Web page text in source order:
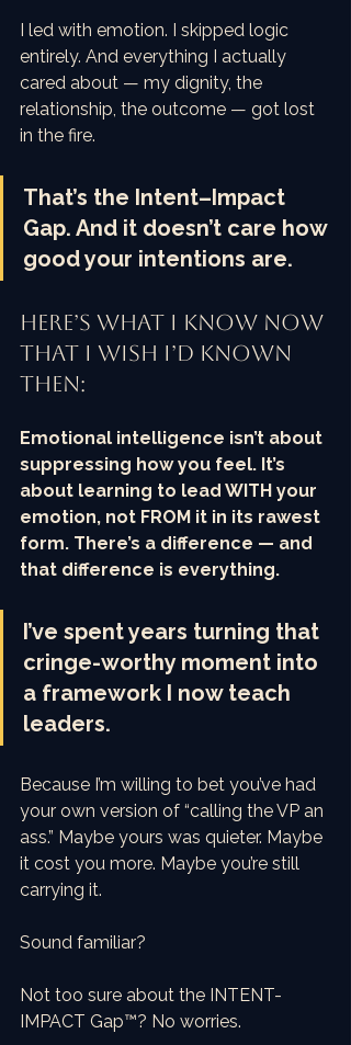
I led with emotion. I skipped logic
entirely. And everything I actually
cared about — my dignity, the
relationship, the outcome — got lost
in the fire.
That’s the Intent–Impact
Gap. And it doesn’t care how
good your intentions are.
Here’s what I know now
that I wish I’d known
then:
Emotional intelligence isn’t about
suppressing how you feel. It’s
about learning to lead WITH your
emotion, not FROM it in its rawest
form. There’s a difference — and
that difference is everything.
I’ve spent years turning that
cringe-worthy moment into
a framework I now teach
leaders.
Because I’m willing to bet you’ve had
your own version of “calling the VP an
ass.” Maybe yours was quieter. Maybe
it cost you more. Maybe you’re still
carrying it.
Sound familiar?
Not too sure about the INTENT-
IMPACT Gap™? No worries.